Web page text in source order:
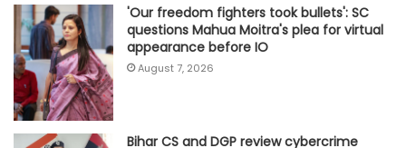
'Our freedom fighters took bullets': SC
questions Mahua Moitra's plea for virtual
appearance before IO
August 7, 2026
Bihar CS and DGP review cybercrime